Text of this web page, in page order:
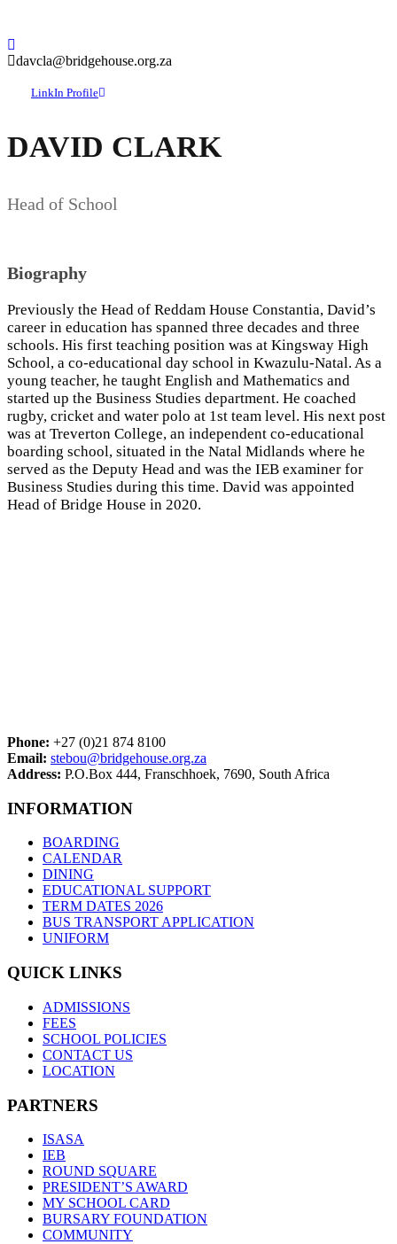
davcla@bridgehouse.org.za
LinkIn Profile
DAVID CLARK
Head of School
Biography
Previously the Head of Reddam House Constantia, David’s
career in education has spanned three decades and three
schools. His first teaching position was at Kingsway High
School, a co-educational day school in Kwazulu-Natal. As a
young teacher, he taught English and Mathematics and
started up the Business Studies department. He coached
rugby, cricket and water polo at 1st team level. His next post
was at Treverton College, an independent co-educational
boarding school, situated in the Natal Midlands where he
served as the Deputy Head and was the IEB examiner for
Business Studies during this time. David was appointed
Head of Bridge House in 2020.
Phone: +27 (0)21 874 8100
Email: stebou@bridgehouse.org.za
Address: P.O.Box 444, Franschhoek, 7690, South Africa
INFORMATION
BOARDING
CALENDAR
DINING
EDUCATIONAL SUPPORT
TERM DATES 2026
BUS TRANSPORT APPLICATION
UNIFORM
QUICK LINKS
ADMISSIONS
FEES
SCHOOL POLICIES
CONTACT US
LOCATION
PARTNERS
ISASA
IEB
ROUND SQUARE
PRESIDENT’S AWARD
MY SCHOOL CARD
BURSARY FOUNDATION
COMMUNITY